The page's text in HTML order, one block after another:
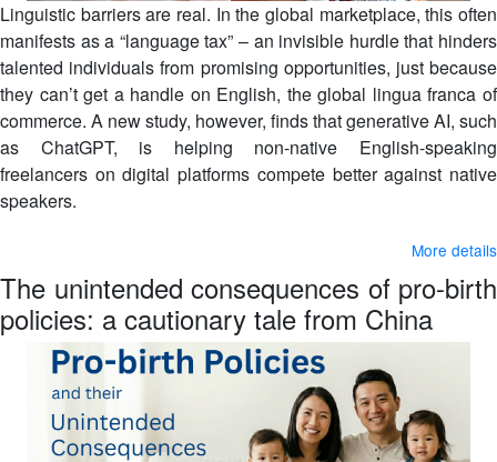
Linguistic barriers are real. In the global marketplace, this often
manifests as a “language tax” – an invisible hurdle that hinders
talented individuals from promising opportunities, just because
they can’t get a handle on English, the global lingua franca of
commerce. A new study, however, finds that generative AI, such
as ChatGPT, is helping non-native English-speaking
freelancers on digital platforms compete better against native
speakers.
More details
The unintended consequences of pro-birth
policies: a cautionary tale from China